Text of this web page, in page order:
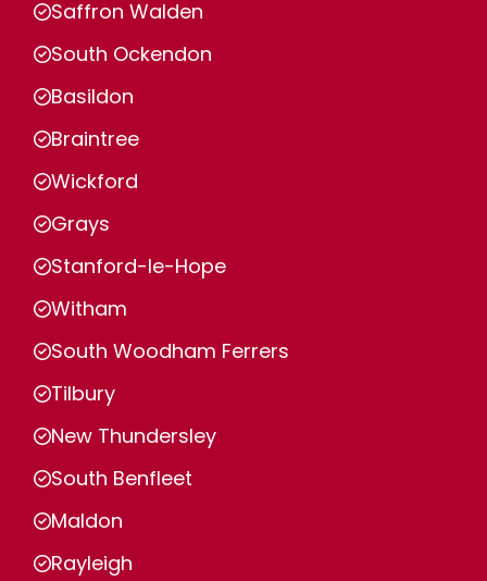
Saffron Walden
South Ockendon
Basildon
Braintree
Wickford
Grays
Stanford-le-Hope
Witham
South Woodham Ferrers
Tilbury
New Thundersley
South Benfleet
Maldon
Rayleigh